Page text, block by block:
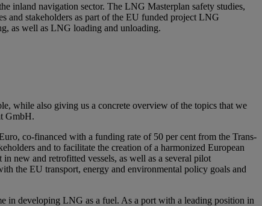
inland navigation sector. The LNG Masterplan safety studies,
and stakeholders as part of the EU funded project LNG
as well as LNG loading and unloading.
while also giving us a concrete overview of the topics that we
GmbH.
co-financed with a funding rate of 50 per cent from the Trans-
and to facilitate the creation of a harmonized European
new and retrofitted vessels, as well as a several pilot
the EU transport, energy and environmental policy goals and
in developing LNG as a fuel. As a port with a leading position in